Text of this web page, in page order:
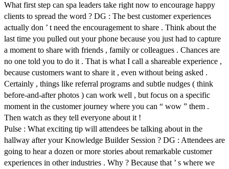
What first step can spa leaders take right now to encourage happy
clients to spread the word ? DG : The best customer experiences
actually don ’ t need the encouragement to share . Think about the
last time you pulled out your phone because you just had to capture
a moment to share with friends , family or colleagues . Chances are
no one told you to do it . That is what I call a shareable experience ,
because customers want to share it , even without being asked .
Certainly , things like referral programs and subtle nudges ( think
before-and-after photos ) can work well , but focus on a specific
moment in the customer journey where you can “ wow ” them .
Then watch as they tell everyone about it !
Pulse : What exciting tip will attendees be talking about in the
hallway after your Knowledge Builder Session ? DG : Attendees are
going to hear a dozen or more stories about remarkable customer
experiences in other industries . Why ? Because that ’ s where we